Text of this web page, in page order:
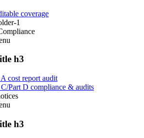
coverage
1
h3
cost report audit
C/Part D compliance & audits
h3